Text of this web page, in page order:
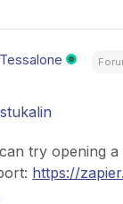
try opening
https://